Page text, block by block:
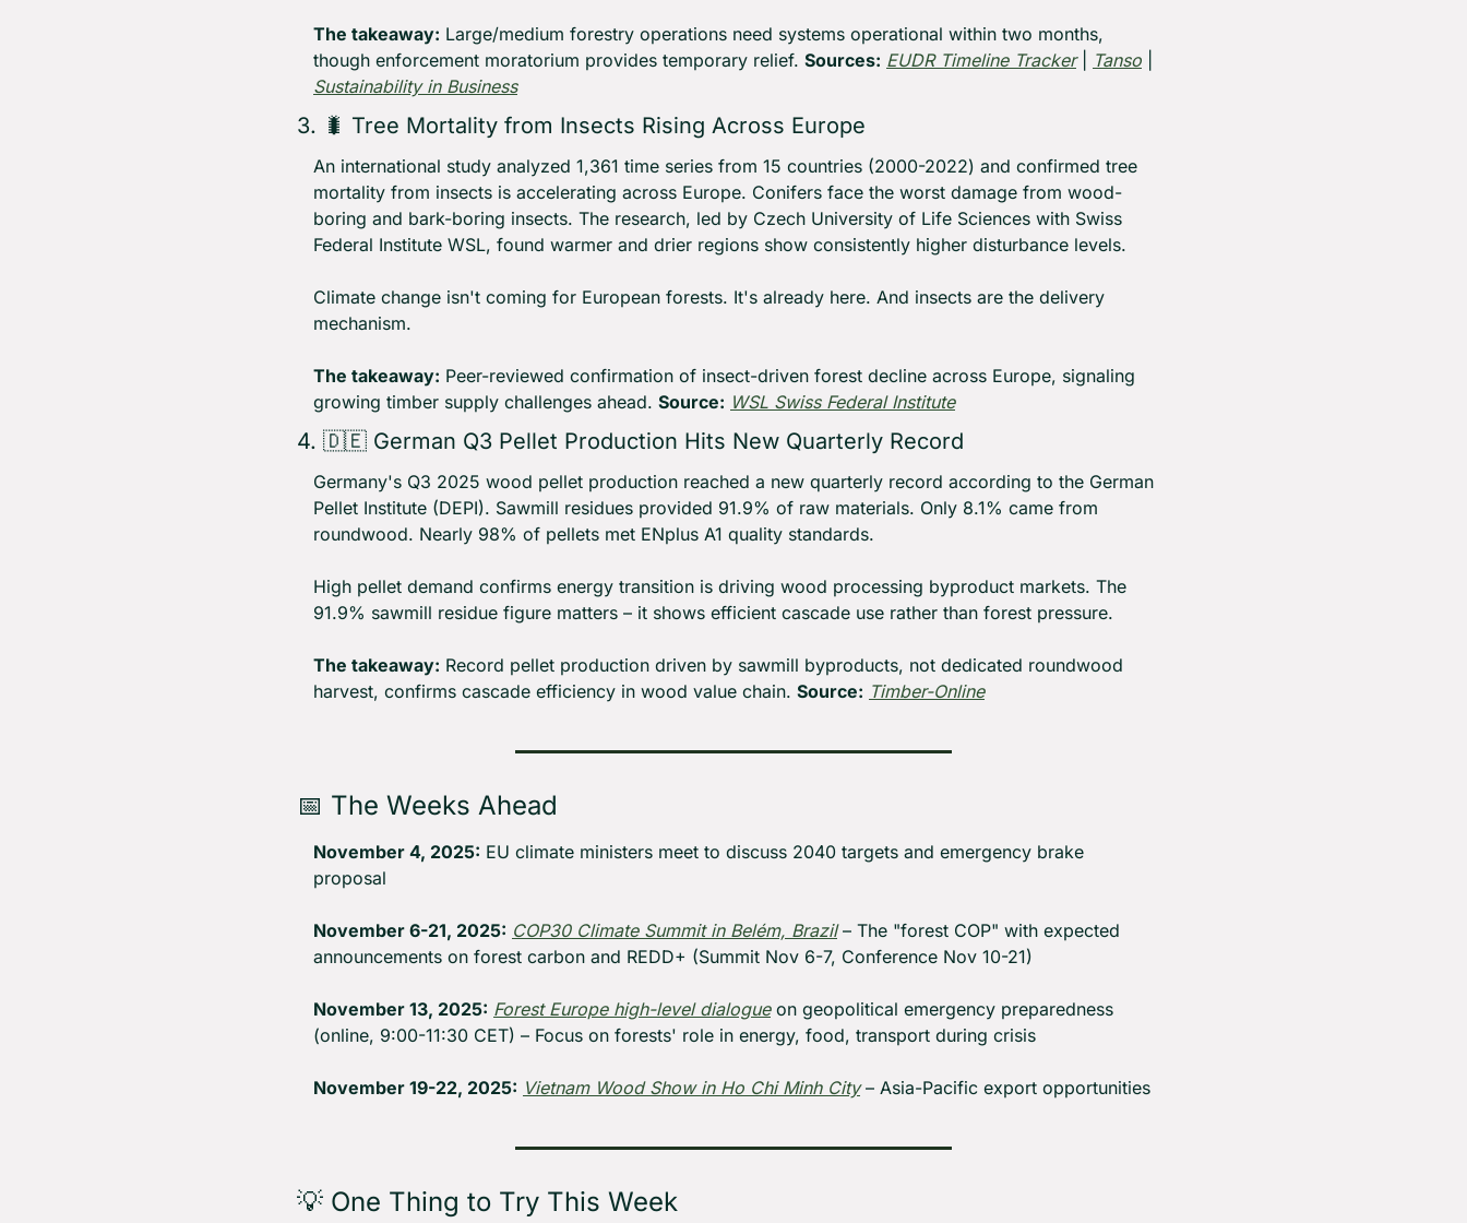
The takeaway: Large/medium forestry operations need systems operational within two months,
though enforcement moratorium provides temporary relief. Sources: EUDR Timeline Tracker | Tanso
Sustainability in Business
3. 🐛 Tree Mortality from Insects Rising Across Europe
An international study analyzed 1,361 time series from 15 countries (2000-2022) and confirmed tree
mortality from insects is accelerating across Europe. Conifers face the worst damage from wood-
boring and bark-boring insects. The research, led by Czech University of Life Sciences with Swiss
Federal Institute WSL, found warmer and drier regions show consistently higher disturbance levels.
Climate change isn't coming for European forests. It's already here. And insects are the delivery
mechanism.
The takeaway: Peer-reviewed confirmation of insect-driven forest decline across Europe, signaling
growing timber supply challenges ahead. Source: WSL Swiss Federal Institute
4. 🇩🇪 German Q3 Pellet Production Hits New Quarterly Record
Germany's Q3 2025 wood pellet production reached a new quarterly record according to the German
Pellet Institute (DEPI). Sawmill residues provided 91.9% of raw materials. Only 8.1% came from
roundwood. Nearly 98% of pellets met ENplus A1 quality standards.
High pellet demand confirms energy transition is driving wood processing byproduct markets. The
91.9% sawmill residue figure matters – it shows efficient cascade use rather than forest pressure.
The takeaway: Record pellet production driven by sawmill byproducts, not dedicated roundwood
harvest, confirms cascade efficiency in wood value chain. Source: Timber-Online
📅 The Weeks Ahead
November 4, 2025: EU climate ministers meet to discuss 2040 targets and emergency brake
proposal
November 6-21, 2025: COP30 Climate Summit in Belém, Brazil – The "forest COP" with expected
announcements on forest carbon and REDD+ (Summit Nov 6-7, Conference Nov 10-21)
November 13, 2025: Forest Europe high-level dialogue on geopolitical emergency preparedness
(online, 9:00-11:30 CET) – Focus on forests' role in energy, food, transport during crisis
November 19-22, 2025: Vietnam Wood Show in Ho Chi Minh City – Asia-Pacific export opportunities
💡 One Thing to Try This Week